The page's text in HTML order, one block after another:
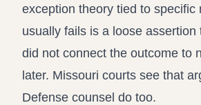
exception theory tied to specific
usually fails is a loose assertion
did not connect the outcome to
later. Missouri courts see that
Defense counsel do too.